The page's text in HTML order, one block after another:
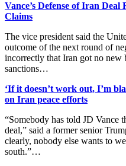
Vance’s Defense of Iran
Claims
The vice president said the
outcome of the next round of
incorrectly that Iran got no
sanctions…
‘If it doesn’t work out, I’m
on Iran peace efforts
“Somebody has told JD Vance
deal,” said a former senior
clearly, nobody else wants to
south.”…